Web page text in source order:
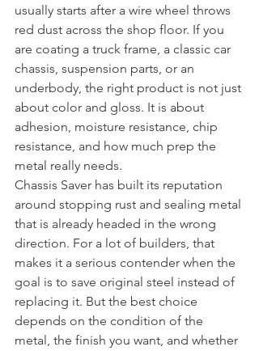
usually starts after a wire wheel throws
red dust across the shop floor. If you
are coating a truck frame, a classic car
chassis, suspension parts, or an
underbody, the right product is not just
about color and gloss. It is about
adhesion, moisture resistance, chip
resistance, and how much prep the
metal really needs.
Chassis Saver has built its reputation
around stopping rust and sealing metal
that is already headed in the wrong
direction. For a lot of builders, that
makes it a serious contender when the
goal is to save original steel instead of
replacing it. But the best choice
depends on the condition of the
metal, the finish you want, and whether